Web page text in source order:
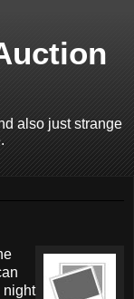
also just strange
night